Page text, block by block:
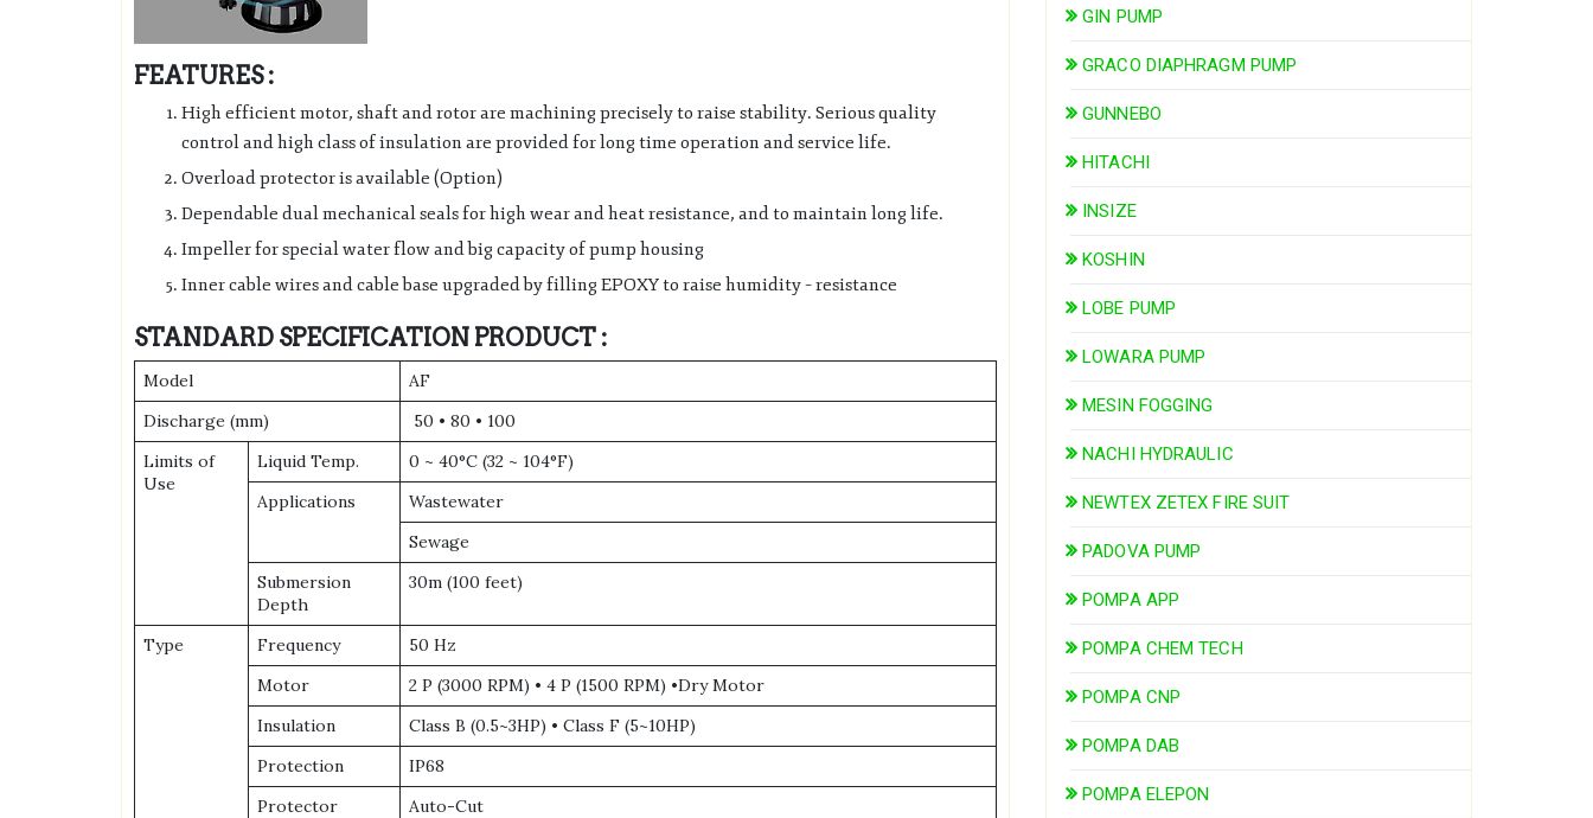
FEATURES :
High efficient motor, shaft and rotor are machining precisely to raise stability. Serious quality
control and high class of insulation are provided for long time operation and service life.
Overload protector is available (Option)
Dependable dual mechanical seals for high wear and heat resistance, and to maintain long life.
Impeller for special water flow and big capacity of pump housing
Inner cable wires and cable base upgraded by filling EPOXY to raise humidity – resistance
STANDARD SPECIFICATION PRODUCT :
Model
AF
Discharge (mm)
50 • 80 • 100
Limits of
Use
Liquid Temp.
0 ~ 40°C (32 ~ 104°F)
Applications
Wastewater
Sewage
Submersion
Depth
30m (100 feet)
Type Frequency
50 Hz
Motor
2 P (3000 RPM) • 4 P (1500 RPM) •Dry Motor
Insulation
Class B (0.5~3HP) • Class F (5~10HP)
Protection
IP68
Protector
Auto-Cut
GIN PUMP
GRACO DIAPHRAGM PUMP
GUNNEBO
HITACHI
INSIZE
KOSHIN
LOBE PUMP
LOWARA PUMP
MESIN FOGGING
NACHI HYDRAULIC
NEWTEX ZETEX FIRE SUIT
PADOVA PUMP
POMPA APP
POMPA CHEM TECH
POMPA CNP
POMPA DAB
POMPA ELEPON